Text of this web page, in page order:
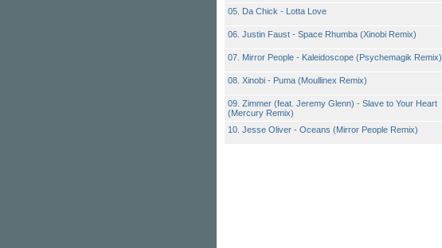
05. Da Chick - Lotta Love
06. Justin Faust - Space Rhumba (Xinobi Remix)
07. Mirror People - Kaleidoscope (Psychemagik Remix)
08. Xinobi - Puma (Moullinex Remix)
09. Zimmer (feat. Jeremy Glenn) - Slave to Your Heart
(Mercury Remix)
10. Jesse Oliver - Oceans (Mirror People Remix)